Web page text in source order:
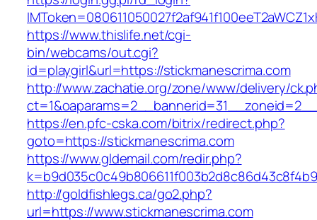
https://www.thislife.net/cgi-
bin/webcams/out.cgi?
id=playgirl&url=https://stickmanescrima.com
http://www.zachatie.org/zone/www/delivery/
https://en.pfc-cska.com/bitrix/redirect.php?
goto=https://stickmanescrima.com
https://www.gldemail.com/redir.php?
http://goldfishlegs.ca/go2.php?
url=https://www.stickmanescrima.com